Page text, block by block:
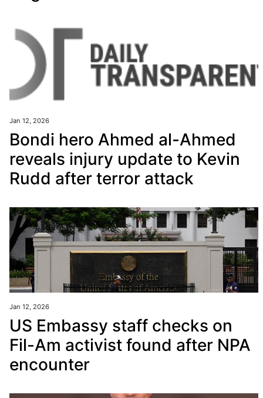
Jan 12, 2026
Bondi hero Ahmed al-Ahmed
reveals injury update to Kevin
Rudd after terror attack
Jan 12, 2026
US Embassy staff checks on
Fil-Am activist found after NPA
encounter